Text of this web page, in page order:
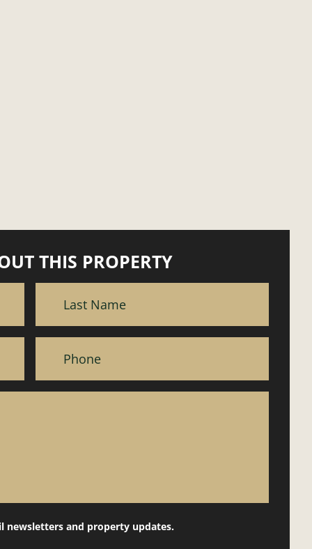
THIS PROPERTY
newsletters and property updates.